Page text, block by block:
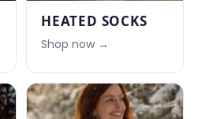
HEATED SOCKS
Shop now →